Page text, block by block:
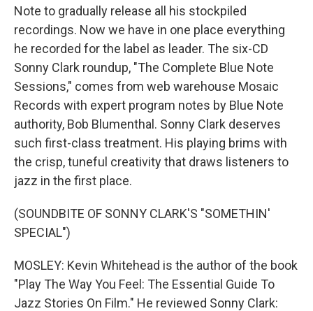
Note to gradually release all his stockpiled
recordings. Now we have in one place everything
he recorded for the label as leader. The six-CD
Sonny Clark roundup, "The Complete Blue Note
Sessions," comes from web warehouse Mosaic
Records with expert program notes by Blue Note
authority, Bob Blumenthal. Sonny Clark deserves
such first-class treatment. His playing brims with
the crisp, tuneful creativity that draws listeners to
jazz in the first place.
(SOUNDBITE OF SONNY CLARK'S "SOMETHIN'
SPECIAL")
MOSLEY: Kevin Whitehead is the author of the book
"Play The Way You Feel: The Essential Guide To
Jazz Stories On Film." He reviewed Sonny Clark: